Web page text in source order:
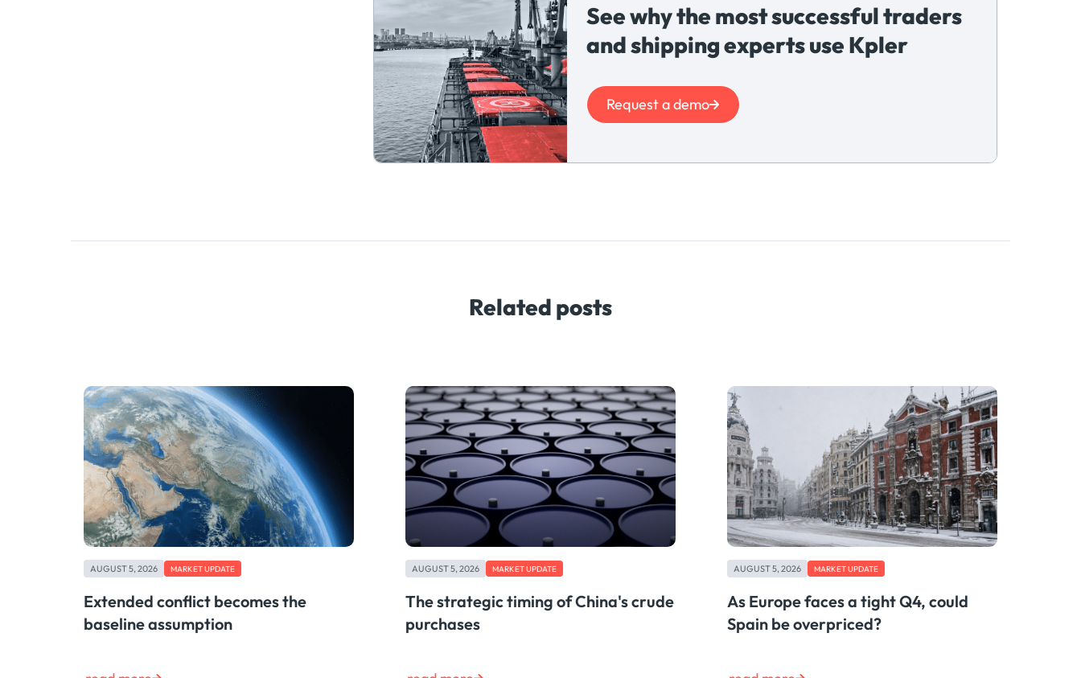
See why the most successful traders
and shipping experts use Kpler
Request a demo
Related posts
AUGUST 5, 2026 MARKET UPDATE
Extended conflict becomes the
baseline assumption
AUGUST 5, 2026 MARKET UPDATE
The strategic timing of China's crude
purchases
AUGUST 5, 2026 MARKET UPDATE
As Europe faces a tight Q4, could
Spain be overpriced?